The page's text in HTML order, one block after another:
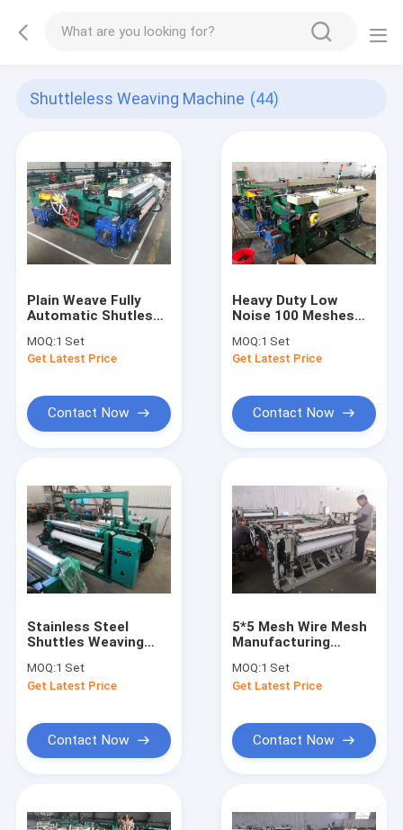
Shuttleless Weaving Machine (44)
Plain Weave Fully
Automatic Shutless
Stainless Steel Wire
Mesh Weaving
MOQ:1 Set
Get Latest Price
Contact Now
Heavy Duty Low
Noise 100 Meshes
Mesh Weaving Loom
For Stainless Wire
MOQ:1 Set
Get Latest Price
Contact Now
Stainless Steel
Shuttles Weaving
Min Wire Mesh
Equipment
MOQ:1 Set
Get Latest Price
Contact Now
5*5 Mesh Wire Mesh
Manufacturing
Loom Weaving
Machine
MOQ:1 Set
Get Latest Price
Contact Now